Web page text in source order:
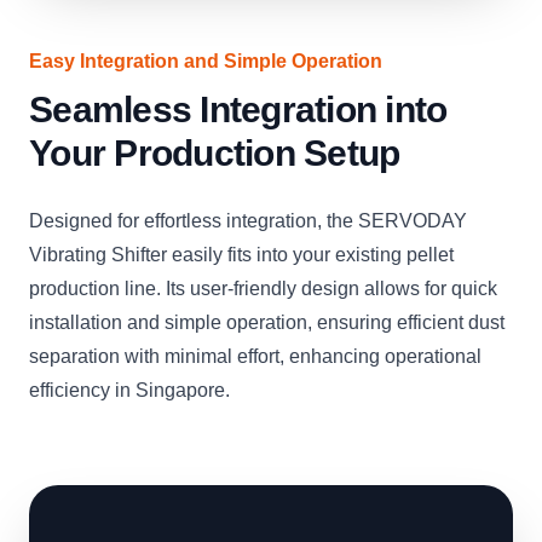
Easy Integration and Simple Operation
Seamless Integration into
Your Production Setup
Designed for effortless integration, the SERVODAY
Vibrating Shifter easily fits into your existing pellet
production line. Its user-friendly design allows for quick
installation and simple operation, ensuring efficient dust
separation with minimal effort, enhancing operational
efficiency in Singapore.